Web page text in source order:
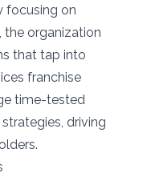
focusing on
organization
that tap into
franchise
time-tested
driving